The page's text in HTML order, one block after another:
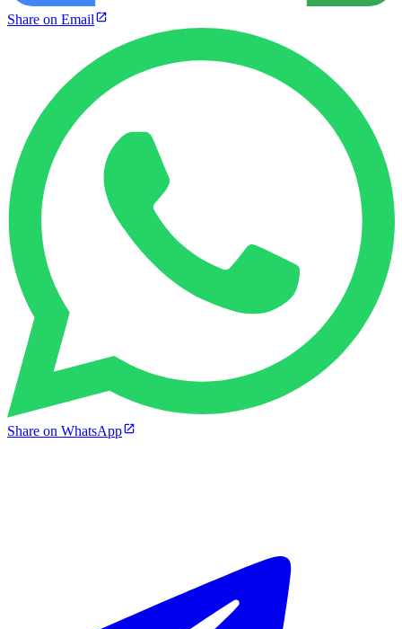
Share on Email
Share on WhatsApp